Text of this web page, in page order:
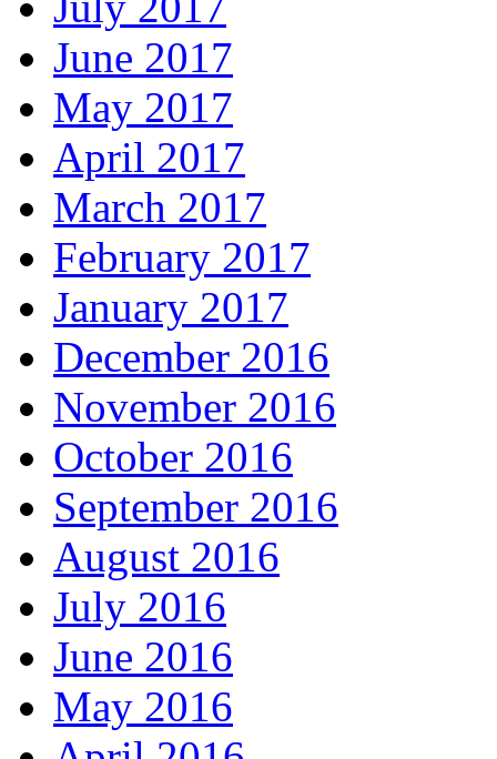
June 2017
May 2017
April 2017
March 2017
February 2017
January 2017
December 2016
November 2016
October 2016
September 2016
August 2016
July 2016
June 2016
May 2016